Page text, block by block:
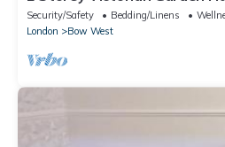
Security/Safety Bedding/Linens
London
Bow West